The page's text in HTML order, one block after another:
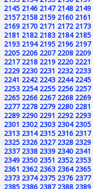
2145 2146 2147 2148 2149
2157 2158 2159 2160 2161
2169 2170 2171 2172 2173
2181 2182 2183 2184 2185
2193 2194 2195 2196 2197
2205 2206 2207 2208 2209
2217 2218 2219 2220 2221
2229 2230 2231 2232 2233
2241 2242 2243 2244 2245
2253 2254 2255 2256 2257
2265 2266 2267 2268 2269
2277 2278 2279 2280 2281
2289 2290 2291 2292 2293
2301 2302 2303 2304 2305
2313 2314 2315 2316 2317
2325 2326 2327 2328 2329
2337 2338 2339 2340 2341
2349 2350 2351 2352 2353
2361 2362 2363 2364 2365
2373 2374 2375 2376 2377
2385 2386 2387 2388 2389